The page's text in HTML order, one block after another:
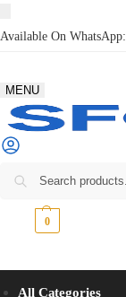
Available On WhatsApp:
MENU
0
All Categories